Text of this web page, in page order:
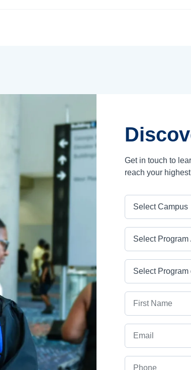
Get in touch to
reach your